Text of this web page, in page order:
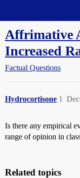
Affrimative
Increased
Factual Questions
Hydrocortisone 1
Is there any empirical
range of opinion in
Related topics